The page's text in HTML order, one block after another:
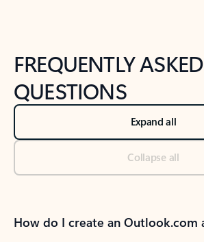
FREQUENTLY ASKED
QUESTIONS
Expand all
Collapse all
How do I create an Outlook.com